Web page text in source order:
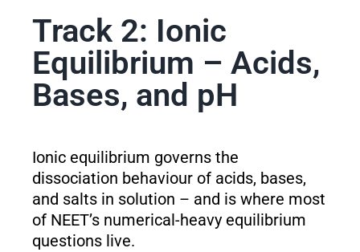
Track 2: Ionic
Equilibrium – Acids,
Bases, and pH
Ionic equilibrium governs the
dissociation behaviour of acids, bases,
and salts in solution – and is where most
of NEET’s numerical-heavy equilibrium
questions live.